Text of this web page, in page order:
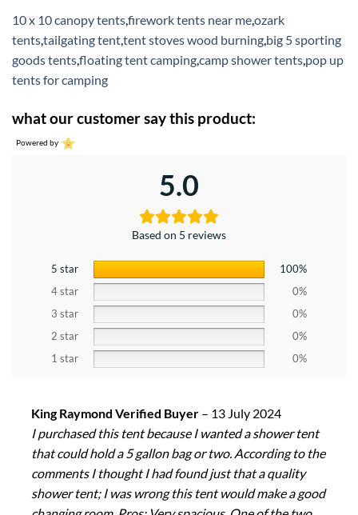
10 x 10 canopy tents,firework tents near me,ozark
tents,tailgating tent,tent stoves wood burning,big 5 sporting
goods tents,floating tent camping,camp shower tents,pop up
tents for camping
what our customer say this product:
Powered by
5.0
Based on 5 reviews
5 star
100%
4 star
0%
3 star
0%
2 star
0%
1 star
0%
King Raymond Verified Buyer – 13 July 2024
I purchased this tent because I wanted a shower tent
that could hold a 5 gallon bag or two. According to the
comments I thought I had found just that a quality
shower tent; I was wrong this tent would make a good